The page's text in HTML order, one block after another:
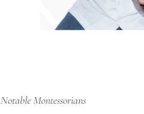
Notable Montessorians